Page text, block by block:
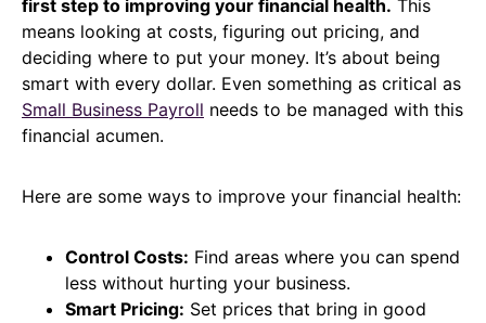
first step to improving your financial health. This
means looking at costs, figuring out pricing, and
deciding where to put your money. It’s about being
smart with every dollar. Even something as critical as
Small Business Payroll needs to be managed with this
financial acumen.
Here are some ways to improve your financial health:
Control Costs: Find areas where you can spend
less without hurting your business.
Smart Pricing: Set prices that bring in good